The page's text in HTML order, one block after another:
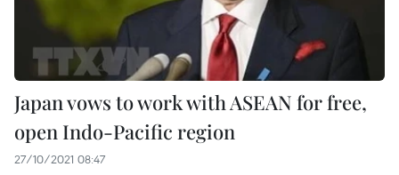
Japan vows to work with ASEAN for free,
open Indo-Pacific region
27/10/2021 08:47